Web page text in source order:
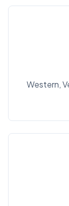
Western,